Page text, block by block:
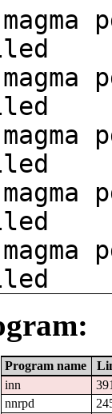
Program name
inn
nnrpd